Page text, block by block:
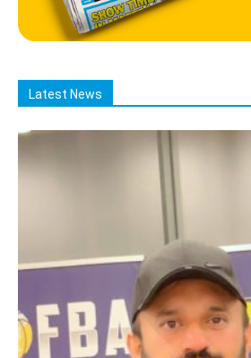
Latest News